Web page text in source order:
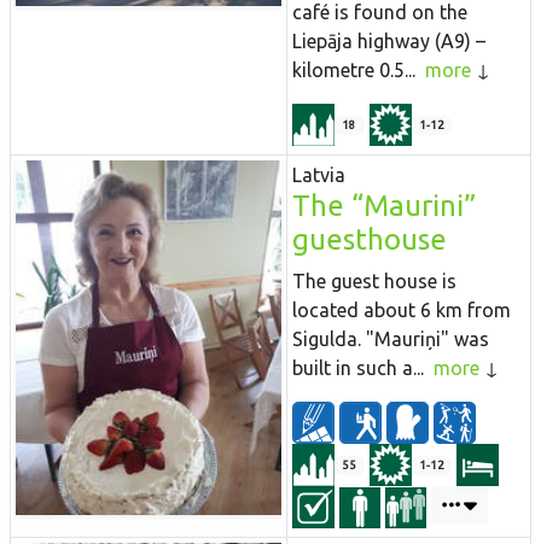
café is found on the
Liepāja highway (A9) –
kilometre 0.5... more
18 1-12
Latvia
The “Maurini”
guesthouse
The guest house is
located about 6 km from
Sigulda. "Mauriņi" was
built in such a... more
55 1-12